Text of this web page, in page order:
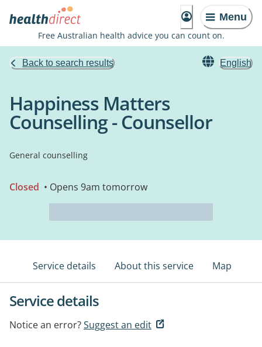
Menu
Free Australian health advice you can count on.
Back to search results English
Happiness Matters
Counselling - Counsellor
General counselling
Closed • Opens 9am tomorrow
Service details About this service Map
Service details
Notice an error?Suggest an edit